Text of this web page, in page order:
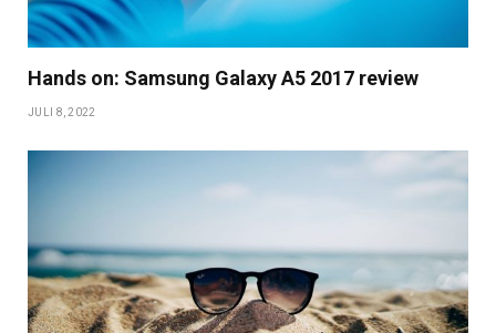
Hands on: Samsung Galaxy A5 2017 review
JULI 8, 2022